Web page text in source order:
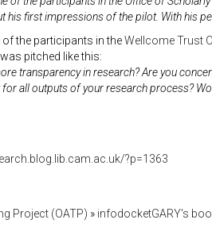
his first impressions of the pilot. With his
of the participants in theWellcome Trust
pitched like this:
transparency in research? Are you
all outputs of your research process?
?p=1363
Project (OATP) » infodocketGARY's